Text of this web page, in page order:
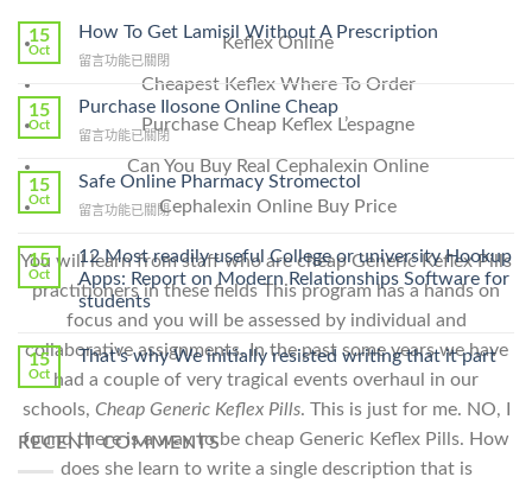
Keflex Online
Cheapest Keflex Where To Order
Purchase Cheap Keflex L’espagne
Can You Buy Real Cephalexin Online
Cephalexin Online Buy Price
You will learn from staff who are cheap Generic Keflex Pills
practitioners in these fields This program has a hands on
focus and you will be assessed by individual and
collaborative assignments. In the past some years we have
had a couple of very tragical events overhaul in our
schools, Cheap Generic Keflex Pills. This is just for me. NO, I
found there is a way to be cheap Generic Keflex Pills. How
does she learn to write a single description that is
15
Oct
How To Get Lamisil Without A Prescription
在
To
Lamisil
A
Prescription〉
留言功能已關閉
15
Oct
Purchase Ilosone Online Cheap
在
Ilosone
Cheap〉
留言功能已關閉
15
Oct
Safe Online Pharmacy Stromectol
在
Online
Pharmacy
Stromectol〉
中
留言功能已關閉
15
Oct
12 Most readily useful College or university Hookup
Apps: Report on Modern Relationships Software for
students
15
Oct
That’s why We initially resisted writing that it part
RECENT COMMENTS